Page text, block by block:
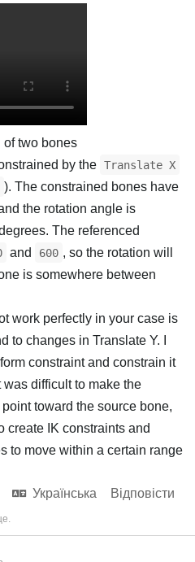
of two bones
by the Translate X
). The constrained bones have
the rotation angle is
The referenced
and 600 , so the rotation will
is somewhere between
work perfectly in your case is
to changes in Translate Y. I
constraint and constrain it
difficult to make the
toward the source bone,
create IK constraints and
to move within a certain range
Українська
Відповісти